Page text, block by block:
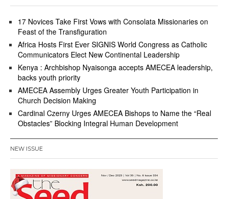
17 Novices Take First Vows with Consolata Missionaries on
Feast of the Transfiguration
Africa Hosts First Ever SIGNIS World Congress as Catholic
Communicators Elect New Continental Leadership
Kenya : Archbishop Nyaisonga accepts AMECEA leadership,
backs youth priority
AMECEA Assembly Urges Greater Youth Participation in
Church Decision Making
Cardinal Czerny Urges AMECEA Bishops to Name the “Real
Obstacles” Blocking Integral Human Development
NEW ISSUE